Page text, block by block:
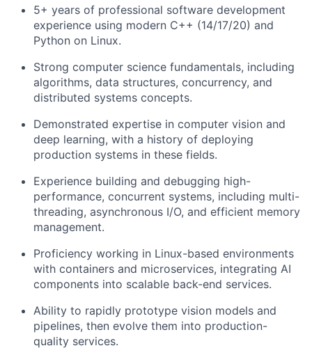
5+ years of professional software development
experience using modern C++ (14/17/20) and
Python on Linux.
Strong computer science fundamentals, including
algorithms, data structures, concurrency, and
distributed systems concepts.
Demonstrated expertise in computer vision and
deep learning, with a history of deploying
production systems in these fields.
Experience building and debugging high-
performance, concurrent systems, including multi-
threading, asynchronous I/O, and efficient memory
management.
Proficiency working in Linux-based environments
with containers and microservices, integrating AI
components into scalable back-end services.
Ability to rapidly prototype vision models and
pipelines, then evolve them into production-
quality services.